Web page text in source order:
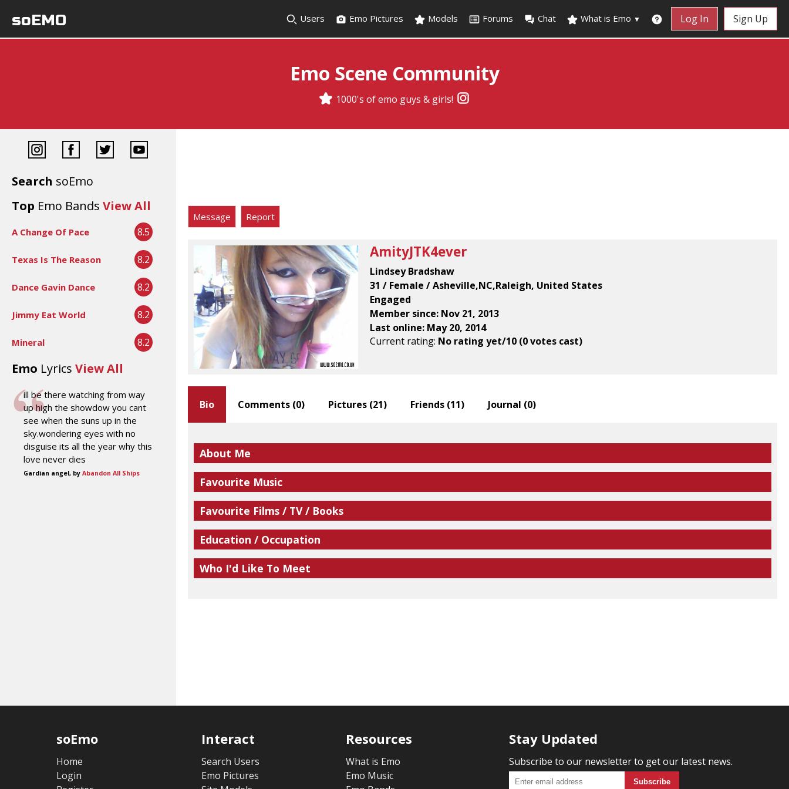
soEMO Users Emo Pictures Models Forums Chat What is Emo ▼ Log In Sign Up
Emo Scene Community
1000's of emo guys & girls!
Search soEmo
Top Emo Bands View All
A Change Of Pace 8.5
Texas Is The Reason 8.2
Dance Gavin Dance 8.2
Jimmy Eat World 8.2
Mineral 8.2
Emo Lyrics View All
ill be there watching from way
up high the showdow you cant
see when the suns up in the
sky.wondering eyes with no
disguise its all the year why this
love never dies
Gardian angel, by Abandon All Ships
Message Report
AmityJTK4ever
Lindsey Bradshaw
31 / Female / Asheville,NC,Raleigh, United States
Engaged
Member since: Nov 21, 2013
Last online: May 20, 2014
Current rating: No rating yet/10 (0 votes cast)
Bio
About Me
Favourite Music
Favourite Films / TV / Books
Education / Occupation
Who I'd Like To Meet
Comments (0) Pictures (21) Friends (11) Journal (0)
soEmo
Home
Login
Interact
Search Users
Emo Pictures
Resources
What is Emo
Emo Music
Stay Updated
Subscribe to our newsletter to get our latest news.